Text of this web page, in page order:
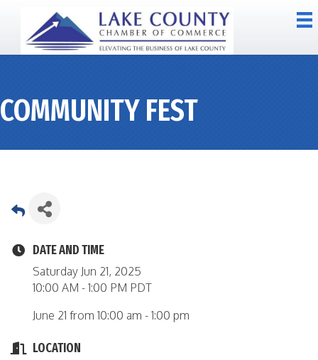
COMMUNITY FEST
DATE AND TIME
Saturday Jun 21, 2025
10:00 AM - 1:00 PM PDT
June 21 from 10:00 am - 1:00 pm
LOCATION